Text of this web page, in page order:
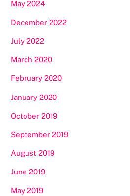
May 2024
December 2022
July 2022
March 2020
February 2020
January 2020
October 2019
September 2019
August 2019
June 2019
May 2019